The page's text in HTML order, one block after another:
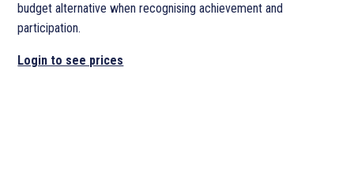
budget alternative when recognising achievement and
participation.
Login to see prices